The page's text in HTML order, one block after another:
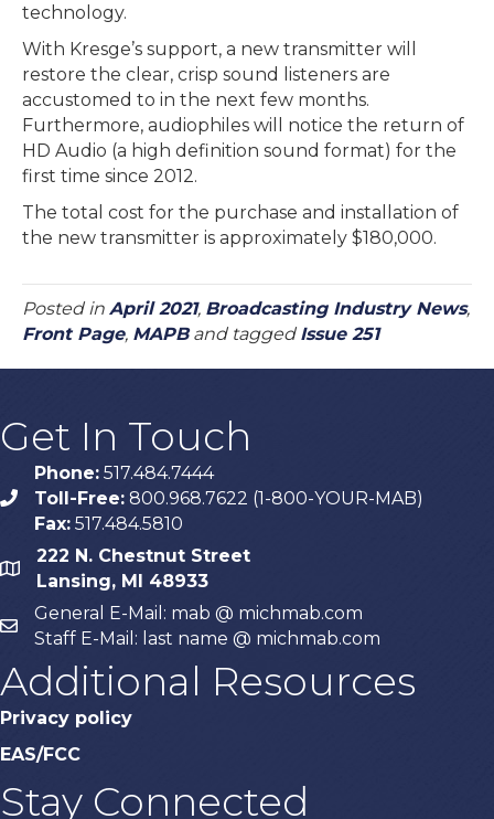
technology.
With Kresge’s support, a new transmitter will
restore the clear, crisp sound listeners are
accustomed to in the next few months.
Furthermore, audiophiles will notice the return of
HD Audio (a high definition sound format) for the
first time since 2012.
The total cost for the purchase and installation of
the new transmitter is approximately $180,000.
Posted in April 2021, Broadcasting Industry News,
Front Page, MAPBand tagged Issue 251
Get In Touch
phone
Phone: 517.484.7444
Toll-Free: 800.968.7622 (1-800-YOUR-MAB)
Fax: 517.484.5810
map
222 N. Chestnut Street
Lansing, MI 48933
email
General E-Mail: mab @ michmab.com
Staff E-Mail: last name @ michmab.com
Additional Resources
Privacy policy
EAS/FCC
Stay Connected